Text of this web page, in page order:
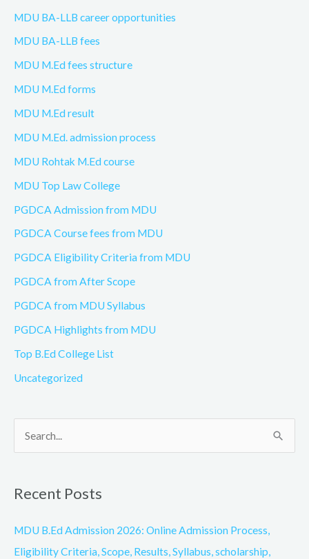
MDU BA-LLB career opportunities
MDU BA-LLB fees
MDU M.Ed fees structure
MDU M.Ed forms
MDU M.Ed result
MDU M.Ed. admission process
MDU Rohtak M.Ed course
MDU Top Law College
PGDCA Admission from MDU
PGDCA Course fees from MDU
PGDCA Eligibility Criteria from MDU
PGDCA from After Scope
PGDCA from MDU Syllabus
PGDCA Highlights from MDU
Top B.Ed College List
Uncategorized
r
c
h
Recent Posts
MDU B.Ed Admission 2026: Online Admission Process,
Eligibility Criteria, Scope, Results, Syllabus, scholarship,